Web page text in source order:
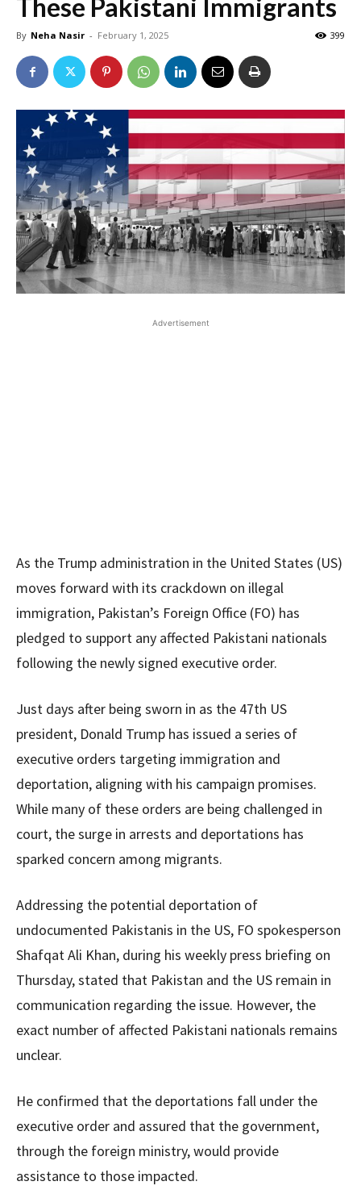
These Pakistani Immigrants
By Neha Nasir - February 1, 2025 399
Advertisement
As the Trump administration in the United States (US)
moves forward with its crackdown on illegal
immigration, Pakistan’s Foreign Office (FO) has
pledged to support any affected Pakistani nationals
following the newly signed executive order.
Just days after being sworn in as the 47th US
president, Donald Trump has issued a series of
executive orders targeting immigration and
deportation, aligning with his campaign promises.
While many of these orders are being challenged in
court, the surge in arrests and deportations has
sparked concern among migrants.
Addressing the potential deportation of
undocumented Pakistanis in the US, FO spokesperson
Shafqat Ali Khan, during his weekly press briefing on
Thursday, stated that Pakistan and the US remain in
communication regarding the issue. However, the
exact number of affected Pakistani nationals remains
unclear.
He confirmed that the deportations fall under the
executive order and assured that the government,
through the foreign ministry, would provide
assistance to those impacted.